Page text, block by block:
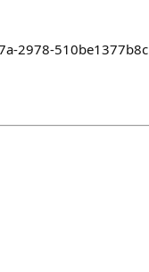
2978-510be1377b8c